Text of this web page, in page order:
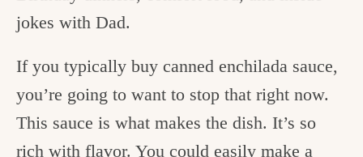
jokes with Dad.
If you typically buy canned enchilada sauce,
you’re going to want to stop that right now.
This sauce is what makes the dish. It’s so
rich with flavor. You could easily make a